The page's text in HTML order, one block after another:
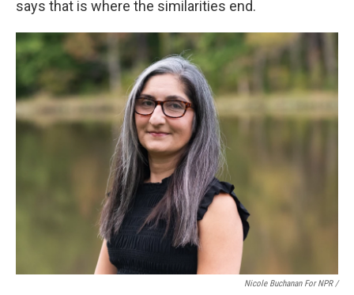
says that is where the similarities end.
Nicole Buchanan For NPR /